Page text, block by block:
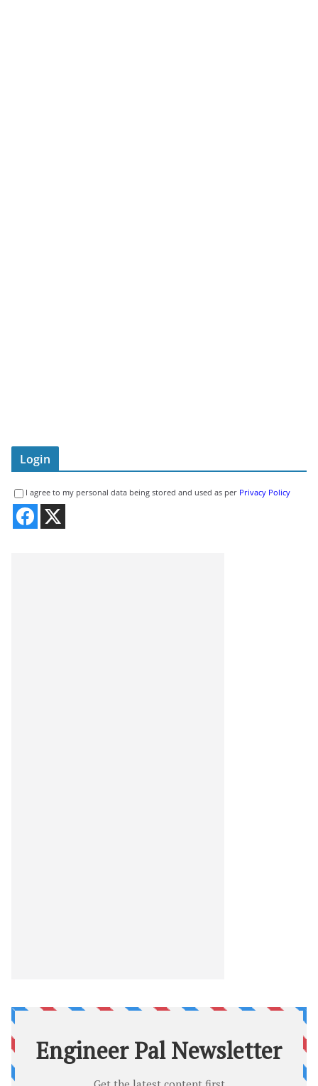
Login
I agree to my personal data being stored and used as per Privacy Policy